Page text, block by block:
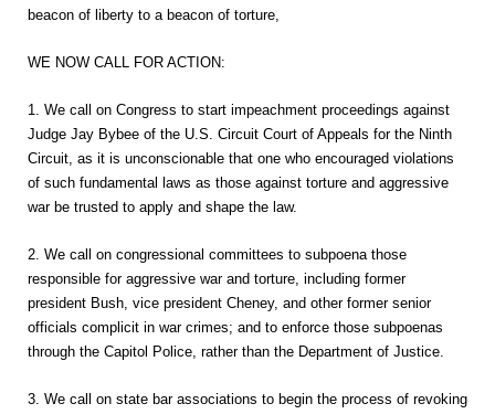
beacon of liberty to a beacon of torture,
WE NOW CALL FOR ACTION:
1. We call on Congress to start impeachment proceedings against
Judge Jay Bybee of the U.S. Circuit Court of Appeals for the Ninth
Circuit, as it is unconscionable that one who encouraged violations
of such fundamental laws as those against torture and aggressive
war be trusted to apply and shape the law.
2. We call on congressional committees to subpoena those
responsible for aggressive war and torture, including former
president Bush, vice president Cheney, and other former senior
officials complicit in war crimes; and to enforce those subpoenas
through the Capitol Police, rather than the Department of Justice.
3. We call on state bar associations to begin the process of revoking